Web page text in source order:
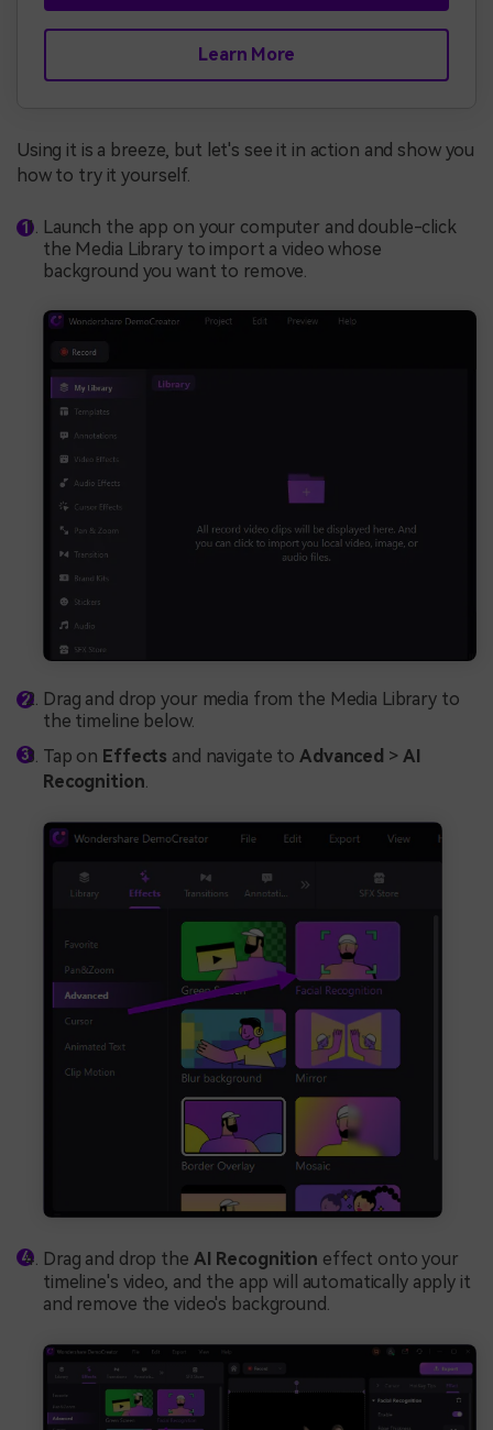
Learn More
Using it is a breeze, but let's see it in action and show you
how to try it yourself.
Launch the app on your computer and double-click
the Media Library to import a video whose
background you want to remove.
Drag and drop your media from the Media Library to
the timeline below.
Tap on Effects and navigate to Advanced > AI
Recognition
Drag and drop the AI Recognition effect onto your
timeline's video, and the app will automatically apply it
and remove the video's background.